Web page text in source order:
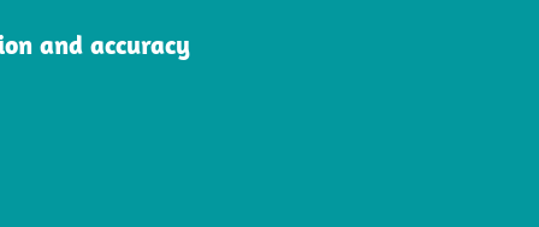
and accuracy